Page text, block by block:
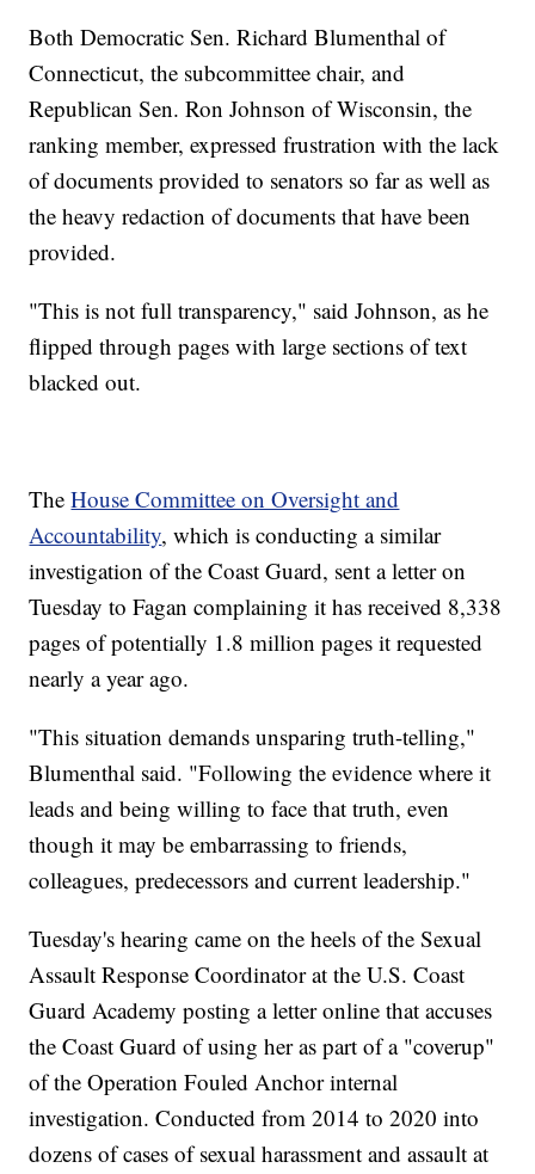
Both Democratic Sen. Richard Blumenthal of
Connecticut, the subcommittee chair, and
Republican Sen. Ron Johnson of Wisconsin, the
ranking member, expressed frustration with the lack
of documents provided to senators so far as well as
the heavy redaction of documents that have been
provided.
"This is not full transparency," said Johnson, as he
flipped through pages with large sections of text
blacked out.
TheHouse Committee on Oversight and
Accountability, which is conducting a similar
investigation of the Coast Guard, sent a letter on
Tuesday to Fagan complaining it has received 8,338
pages of potentially 1.8 million pages it requested
nearly a year ago.
"This situation demands unsparing truth-telling,"
Blumenthal said. "Following the evidence where it
leads and being willing to face that truth, even
though it may be embarrassing to friends,
colleagues, predecessors and current leadership."
Tuesday's hearing came on the heels of the Sexual
Assault Response Coordinator at the U.S. Coast
Guard Academy posting a letter online that accuses
the Coast Guard of using her as part of a "coverup"
of the Operation Fouled Anchor internal
investigation. Conducted from 2014 to 2020 into
dozens of cases of sexual harassment and assault at